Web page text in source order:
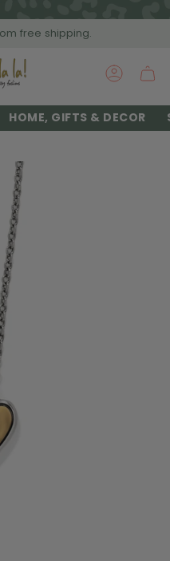
free shipping.
HOME, GIFTS & DECOR